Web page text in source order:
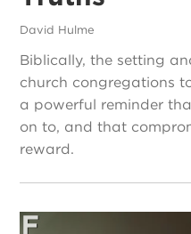
David Hulme
Biblically, the setting
church congregations
a powerful reminder
on to, and that
reward.